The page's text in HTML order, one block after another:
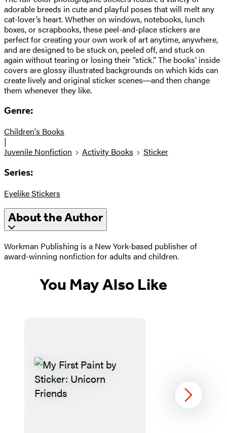
adorable breeds in cute and playful poses that will melt any
cat-lover’s heart. Whether on windows, notebooks, lunch
boxes, or scrapbooks, these peel-and-place stickers are
perfect for creating your own work of art anytime, anywhere,
and are designed to be stuck on, peeled off, and stuck on
again without tearing or losing their “stick.” The books’ inside
covers are glossy illustrated backgrounds on which kids can
create lively and original sticker scenes―and then change
them whenever they like.
Genre:
Children's Books
|
Juvenile Nonfiction
Activity Books Sticker
Series:
Eyelike Stickers
About the Author
Workman Publishing is a New York-based publisher of
award-winning nonfiction for adults and children.
You May Also Like
Next